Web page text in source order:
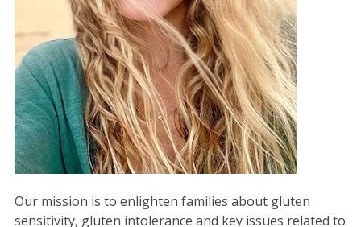
Our mission is to enlighten families about gluten
sensitivity, gluten intolerance and key issues related to